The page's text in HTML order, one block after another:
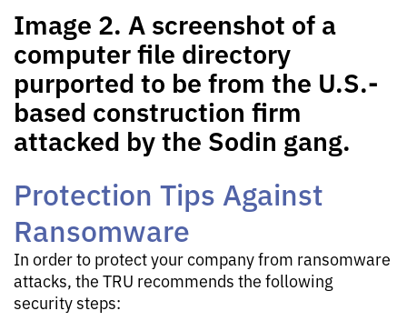
Image 2. A screenshot of a
computer file directory
purported to be from the U.S.-
based construction firm
attacked by the Sodin gang.
Protection Tips Against
Ransomware
In order to protect your company from ransomware
attacks, the TRU recommends the following
security steps: